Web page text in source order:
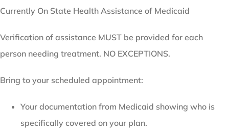
Currently On State Health Assistance of Medicaid
Verification of assistance MUST be provided for each
person needing treatment. NO EXCEPTIONS.
Bring to your scheduled appointment:
Your documentation from Medicaid showing who is
specifically covered on your plan.